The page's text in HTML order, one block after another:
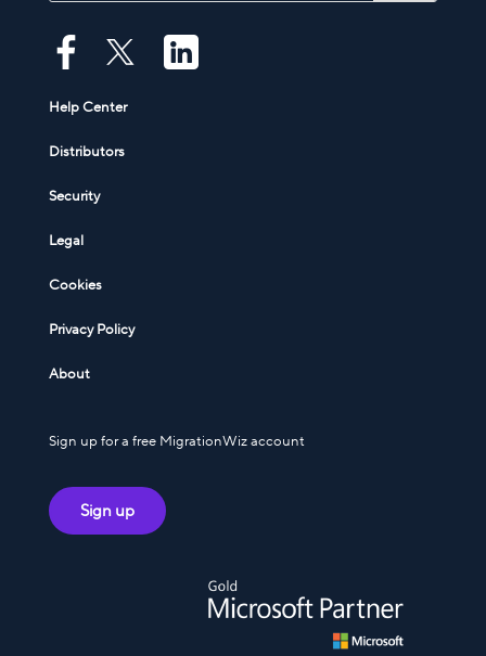
Help Center
Distributors
Security
Legal
Cookies
Privacy Policy
About
Sign up for a free MigrationWiz account
Sign up